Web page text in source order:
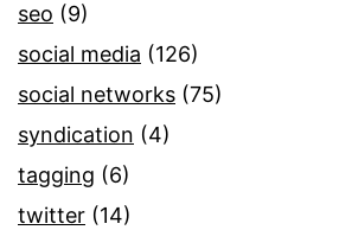
seo (9)
social media (126)
social networks (75)
syndication (4)
tagging (6)
twitter (14)